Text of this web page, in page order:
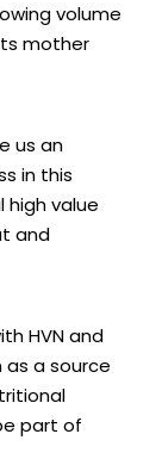
volume
mother
us an
in this
value
and
HVN and
as a source
part of